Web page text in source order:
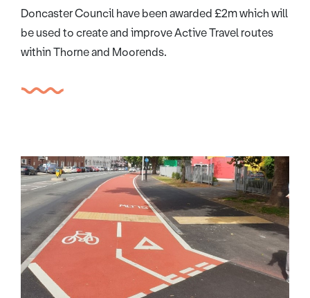
Doncaster Council have been awarded £2m which will
be used to create and improve Active Travel routes
within Thorne and Moorends.